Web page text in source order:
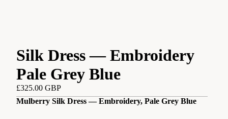
Silk Dress — Embroidery
Pale Grey Blue
£325.00 GBP
Mulberry Silk Dress — Embroidery, Pale Grey Blue